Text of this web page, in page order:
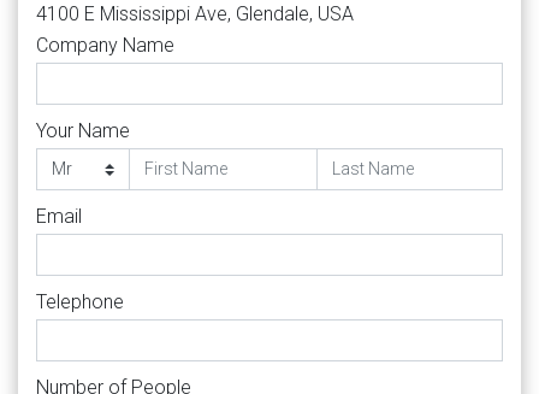
4100 E Mississippi Ave, Glendale, USA
Company Name
Your Name
Email
Telephone
Number of People